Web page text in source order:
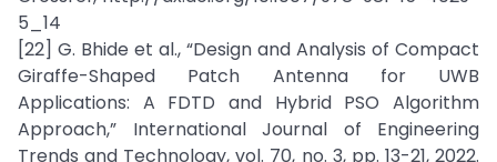
5_14
[22] G. Bhide et al., “Design and Analysis of Compact
Giraffe-Shaped Patch Antenna for UWB
Applications: A FDTD and Hybrid PSO Algorithm
Approach,” International Journal of Engineering
Trends and Technology, vol. 70, no. 3, pp. 13-21, 2022.